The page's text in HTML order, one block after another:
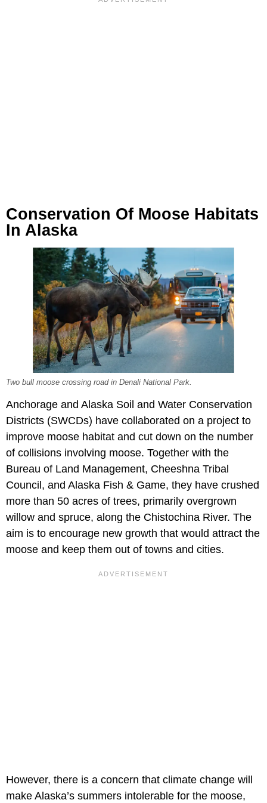
Conservation Of Moose Habitats
In Alaska
Two bull moose crossing road in Denali National Park.
Anchorage and Alaska Soil and Water Conservation
Districts (SWCDs) have collaborated on a project to
improve moose habitat and cut down on the number
of collisions involving moose. Together with the
Bureau of Land Management, Cheeshna Tribal
Council, and Alaska Fish & Game, they have crushed
more than 50 acres of trees, primarily overgrown
willow and spruce, along the Chistochina River. The
aim is to encourage new growth that would attract the
moose and keep them out of towns and cities.
However, there is a concern that climate change will
make Alaska’s summers intolerable for the moose,